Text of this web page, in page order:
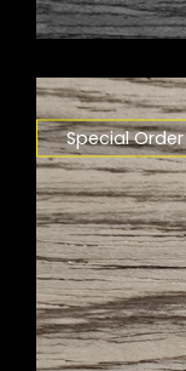
Special Order